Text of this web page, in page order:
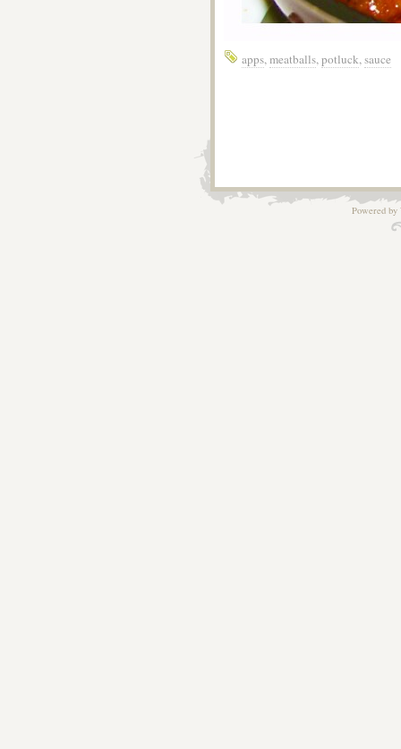
apps,meatballs,potluck,sauce
Powered by